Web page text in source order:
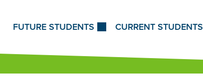
FUTURE STUDENTS CURRENT STUDENTS